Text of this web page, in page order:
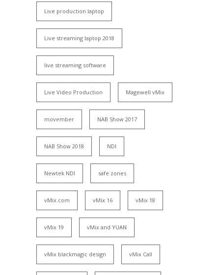
Live production laptop
Live streaming laptop 2018
live streaming software
Live Video Production Magewell vMix
movember NAB Show 2017
NAB Show 2018 NDI
Newtek NDI safe zones
vMix.com vMix 16 vMix 18
vMix 19 vMix and YUAN
vMix blackmagic design vMix Call